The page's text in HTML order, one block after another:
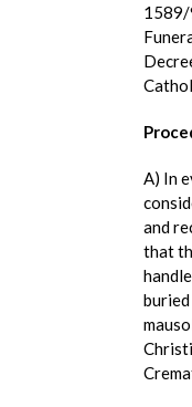
1589/
A) In
and
that